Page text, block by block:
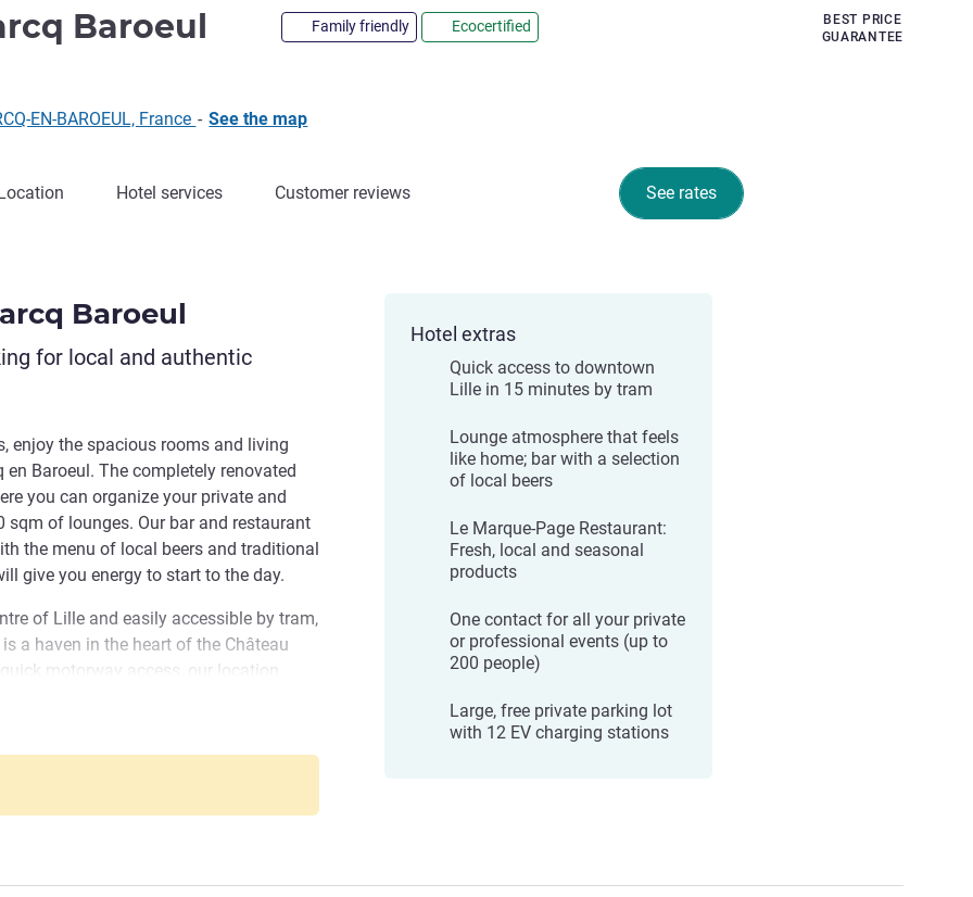
Baroeul 4 starsFamily friendly Ecocertified
BEST PRICE
GUARANTEE
EN-BAROEUL, France - See the map
See rates
Hotel services Customer reviews
Baroeul
for local and authentic
enjoy the spacious rooms and living
Baroeul. The completely renovated
you can organize your private and
sqm of lounges. Our bar and restaurant
the menu of local beers and traditional
give you energy to start to the day.
of Lille and easily accessible by tram,
a haven in the heart of the Château
motorway access, our location
and industry in Roubaix, the Villa
and concerts of Pierre Mauroy
Hotel extras
Quick access to downtown
Lille in 15 minutes by tram
Lounge atmosphere that feels
like home; bar with a selection
of local beers
Le Marque-Page Restaurant:
Fresh, local and seasonal
products
One contact for all your private
or professional events (up to
200 people)
Large, free private parking lot
with 12 EV charging stations